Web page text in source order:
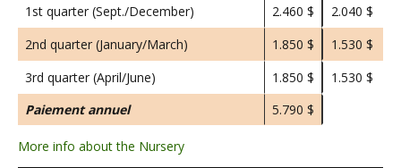
1st quarter (Sept./December)
2.460 $
2.040 $
2nd quarter (January/March)
1.850 $
1.530 $
3rd quarter (April/June)
1.850 $
1.530 $
Paiement annuel
5.790 $
More info about the Nursery